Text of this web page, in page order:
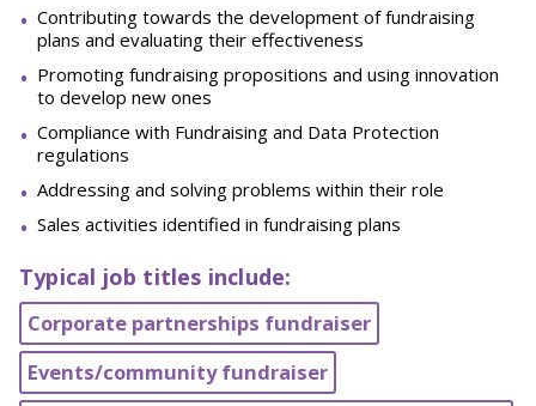
Contributing towards the development of fundraising
plans and evaluating their effectiveness
Promoting fundraising propositions and using innovation
to develop new ones
Compliance with Fundraising and Data Protection
regulations
Addressing and solving problems within their role
Sales activities identified in fundraising plans
Typical job titles include:
Corporate partnerships fundraiser
Events/community fundraiser